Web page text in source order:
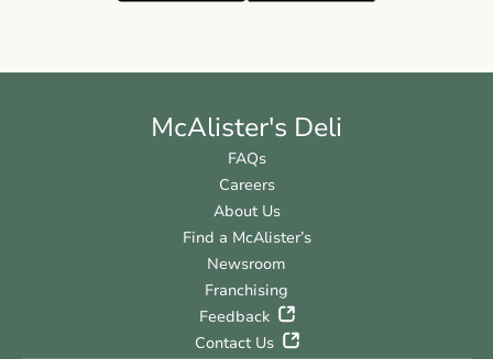
McAlister's Deli
FAQs
Careers
About Us
Find a McAlister’s
Newsroom
Franchising
Feedback
Contact Us